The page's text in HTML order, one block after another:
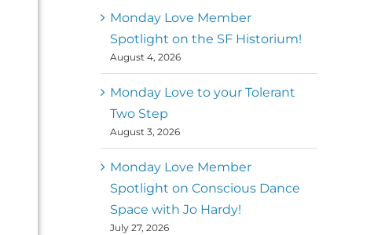
MoveMap are published by
the Dance First Association
to serve the needs of the
global somatic movement
community. Our mission is
to help 10,000 of the worlds
top facilitators have
thriving practices and
motivate a million dancers
to create “movement for a
better world
MM
Mark
Metz
Executive Director of
Monday Love Member
Spotlight on the SF Historium!
August 4, 2026
Monday Love to your Tolerant
Two Step
August 3, 2026
Monday Love Member
Spotlight on Conscious Dance
Space with Jo Hardy!
July 27, 2026